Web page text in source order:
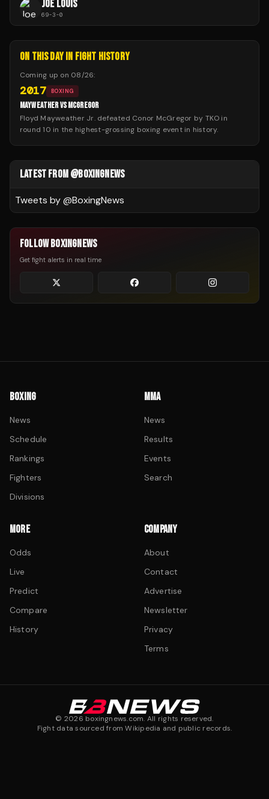
JOE LOUIS
69-3-0
ON THIS DAY IN FIGHT HISTORY
Coming up on 08/26:
2017 BOXING
MAYWEATHER VS MCGREGOR
Floyd Mayweather Jr. defeated Conor McGregor by TKO in
round 10 in the highest-grossing boxing event in history.
LATEST FROM @BOXINGNEWS
Tweets by @BoxingNews
FOLLOW BOXINGNEWS
Get fight alerts in real time
BOXING
News
Schedule
Rankings
Fighters
Divisions
MMA
News
Results
Events
Search
MORE
Odds
Live
Predict
Compare
History
COMPANY
About
Contact
Advertise
Newsletter
Privacy
Terms
© 2026 boxingnews.com. All rights reserved.
Fight data sourced from Wikipedia and public records.